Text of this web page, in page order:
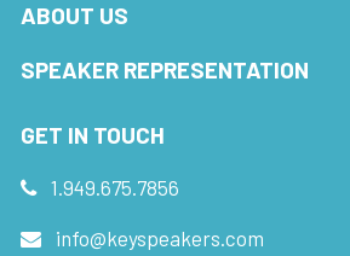
ABOUT US
SPEAKER REPRESENTATION
GET IN TOUCH
1.949.675.7856
info@keyspeakers.com